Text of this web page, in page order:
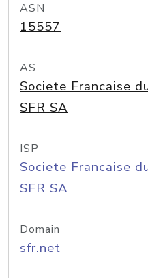
ASN
15557
AS
Societe Francaise
SFR SA
ISP
Societe Francaise
SFR SA
Domain
sfr.net